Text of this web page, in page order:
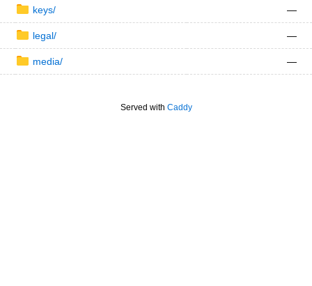
keys/ —
legal/ —
media/ —
Served with Caddy